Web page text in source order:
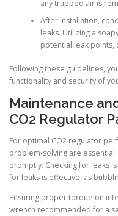
any trapped air is
After installation,
leaks. Utilizing a
potential leak points,
Following these guidelines,
functionality and security of
Maintenance
CO2 Regulator
For optimal CO2 regulator
problem-solving are
promptly. Checking for leaks
for leaks is effective, as
Ensuring proper torque on
wrench recommended for a